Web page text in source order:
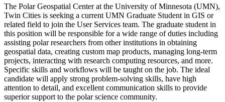
The Polar Geospatial Center at the University of Minnesota (UMN),
Twin Cities is seeking a current UMN Graduate Student in GIS or
related field to join the User Services team. The graduate student in
this position will be responsible for a wide range of duties including
assisting polar researchers from other institutions in obtaining
geospatial data, creating custom map products, managing long-term
projects, interacting with research computing resources, and more.
Specific skills and workflows will be taught on the job. The ideal
candidate will apply strong problem-solving skills, have high
attention to detail, and excellent communication skills to provide
superior support to the polar science community.